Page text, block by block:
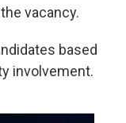
vacancy.
based
involvement.